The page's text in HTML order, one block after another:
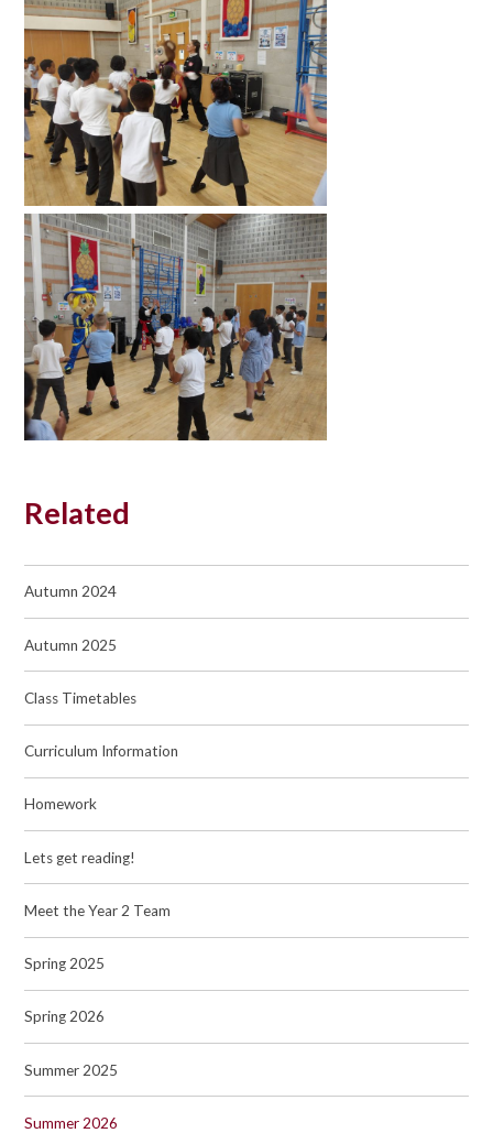
Related
Autumn 2024
Autumn 2025
Class Timetables
Curriculum Information
Homework
Lets get reading!
Meet the Year 2 Team
Spring 2025
Spring 2026
Summer 2025
Summer 2026